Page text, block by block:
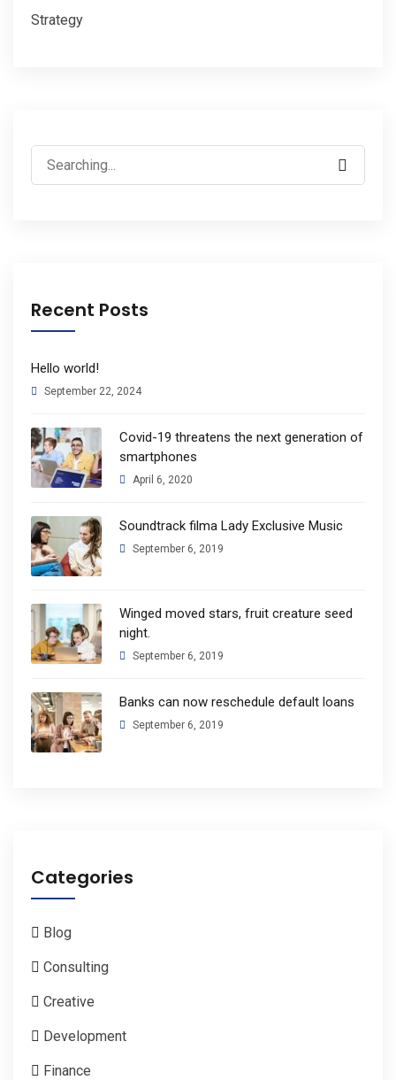
Strategy
Search
for:
Recent Posts
Hello world!
September 22, 2024
Covid-19 threatens the next generation of
smartphones
April 6, 2020
Soundtrack filma Lady Exclusive Music
September 6, 2019
Winged moved stars, fruit creature seed
night.
September 6, 2019
Banks can now reschedule default loans
September 6, 2019
Categories
Blog
Consulting
Creative
Development
Finance